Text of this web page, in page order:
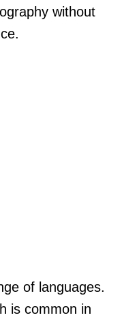
without
of languages.
is common in